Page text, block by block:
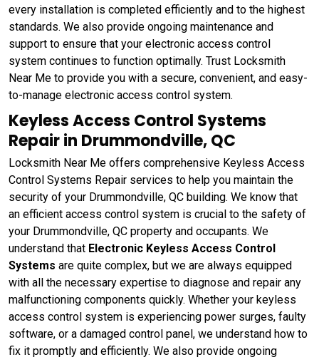
every installation is completed efficiently and to the highest
standards. We also provide ongoing maintenance and
support to ensure that your electronic access control
system continues to function optimally. Trust Locksmith
Near Me to provide you with a secure, convenient, and easy-
to-manage electronic access control system.
Keyless Access Control Systems
Repair in Drummondville, QC
Locksmith Near Me offers comprehensive Keyless Access
Control Systems Repair services to help you maintain the
security of your Drummondville, QC building. We know that
an efficient access control system is crucial to the safety of
your Drummondville, QC property and occupants. We
understand that Electronic Keyless Access Control
Systems are quite complex, but we are always equipped
with all the necessary expertise to diagnose and repair any
malfunctioning components quickly. Whether your keyless
access control system is experiencing power surges, faulty
software, or a damaged control panel, we understand how to
fix it promptly and efficiently. We also provide ongoing